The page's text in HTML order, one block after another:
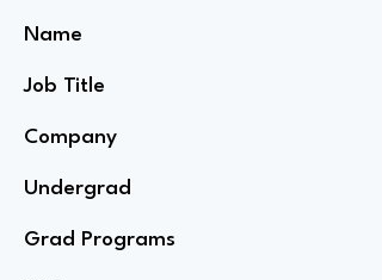
Name
Job Title
Company
Undergrad
Grad Programs